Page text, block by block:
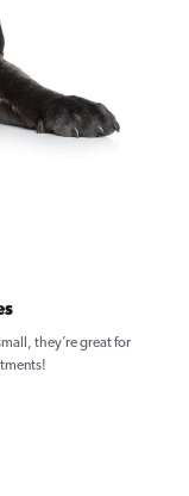
they’re great for